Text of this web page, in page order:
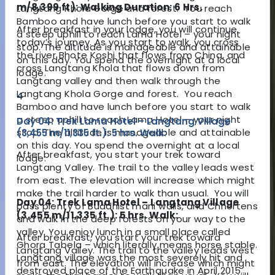
m/8,399 ft): Walking Duration: 6 Hrs.
After breakfast in your lodge, you will continue
today’s journey. As you start to walk, you cross
the river Bhote Koshi that flows from China, and
cross Langtang Khola that flows down from
Langtang valley and then walk through the
Langtang Khola Gorge and forest. You reach
Bamboo and have lunch before you start to walk
a steep uphill to reach Lama Hotel – your night
stop. The altitude is manageable and attainable
on this day. You spend the overnight at a local
lodge.
Day 04: Trek Lama Hotel – Langtang Village
(3,455 m/11,335 ft.): 5 hrs. Walk:
After breakfast, you start your trek toward
Langtang Valley. The trail to the valley leads west
from east. The elevation will increase which might
Langtang Khola Gorge and forest. You reach
Bamboo and have lunch before you start to walk
a steep uphill to reach Lama Hotel – your night
stop. The altitude is manageable and attainable
on this day. You spend the overnight at a local
lodge.
4
Day 04: Trek Lama Hotel – Langtang Village
(3,455 m/11,335 ft.): 5 hrs. Walk:
After breakfast, you start your trek toward
Langtang Valley. The trail to the valley leads west
from east. The elevation will increase which might
make the trail harder to walk than usual. You will
pass plenty of Buddhist mani walls, and Chhortens
and walk in the deep forests on your way to the
valley. You enjoy lunch in a small place called
Ghora Tabela – which literally means horse stable.
Langtang village was the most severely hit and
destroyed place of the Earthquake in April 2015.